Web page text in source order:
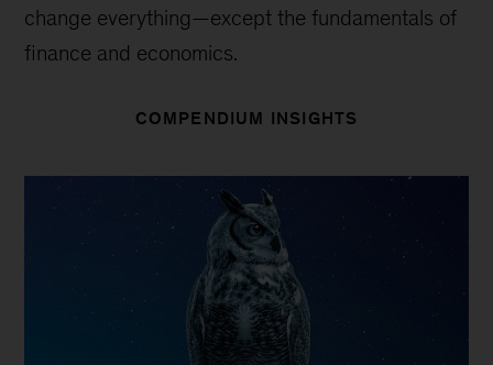
change everything—except the fundamentals of
finance and economics.
COMPENDIUM INSIGHTS